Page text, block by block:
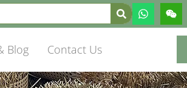
Blog Contact Us